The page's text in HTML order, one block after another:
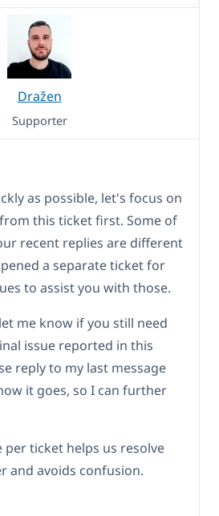
Dražen
Supporter
as possible, let's focus on
this ticket first. Some of
recent replies are different
a separate ticket for
to assist you with those.
me know if you still need
issue reported in this
reply to my last message
it goes, so I can further
per ticket helps us resolve
and avoids confusion.